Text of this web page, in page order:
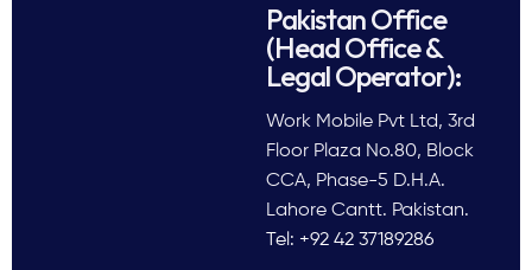
Pakistan Office
(Head Office &
Legal Operator):
Work Mobile Pvt Ltd, 3rd
Floor Plaza No.80, Block
CCA, Phase-5 D.H.A.
Lahore Cantt. Pakistan.
Tel: +92 42 37189286